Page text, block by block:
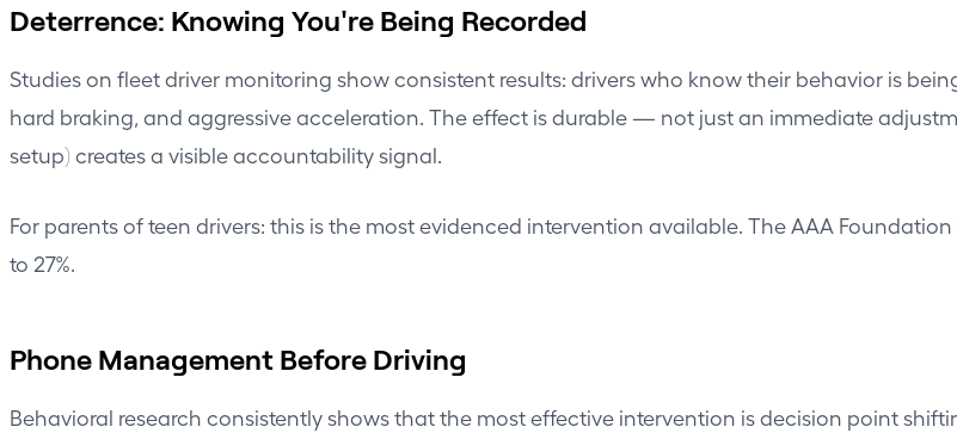
Deterrence: Knowing You're Being Recorded
Studies on fleet driver monitoring show consistent results: drivers who know their behavior is
hard braking, and aggressive acceleration. The effect is durable — not just an immediate
setup) creates a visible accountability signal.
For parents of teen drivers: this is the most evidenced intervention available. The AAA
to 27%.
Phone Management Before Driving
Behavioral research consistently shows that the most effective intervention is decision point